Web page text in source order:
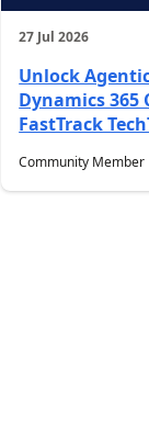
27 Jul 2026
Unlock
Dynamics 365
FastTrack
Community Member